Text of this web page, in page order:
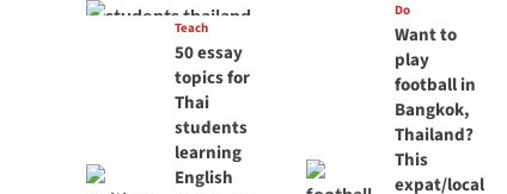
Teach
50 essay
topics for
Thai
students
learning
English
Do
Want to
play
football in
Bangkok,
Thailand?
This
expat/local